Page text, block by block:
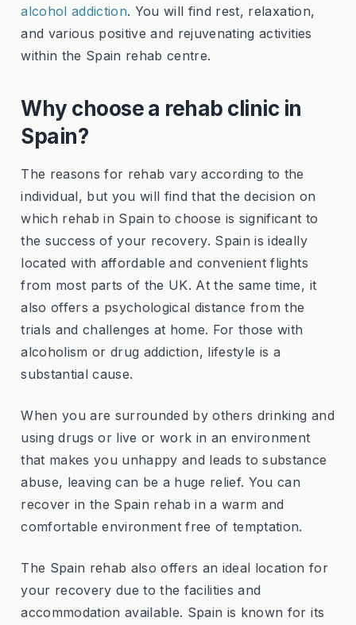
alcohol addiction. You will find rest, relaxation,
and various positive and rejuvenating activities
within the Spain rehab centre.
Why choose a rehab clinic in
Spain?
The reasons for rehab vary according to the
individual, but you will find that the decision on
which rehab in Spain to choose is significant to
the success of your recovery. Spain is ideally
located with affordable and convenient flights
from most parts of the UK. At the same time, it
also offers a psychological distance from the
trials and challenges at home. For those with
alcoholism or drug addiction, lifestyle is a
substantial cause.
When you are surrounded by others drinking and
using drugs or live or work in an environment
that makes you unhappy and leads to substance
abuse, leaving can be a huge relief. You can
recover in the Spain rehab in a warm and
comfortable environment free of temptation.
The Spain rehab also offers an ideal location for
your recovery due to the facilities and
accommodation available. Spain is known for its